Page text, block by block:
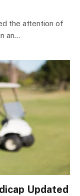
the attention of
an…
Updated